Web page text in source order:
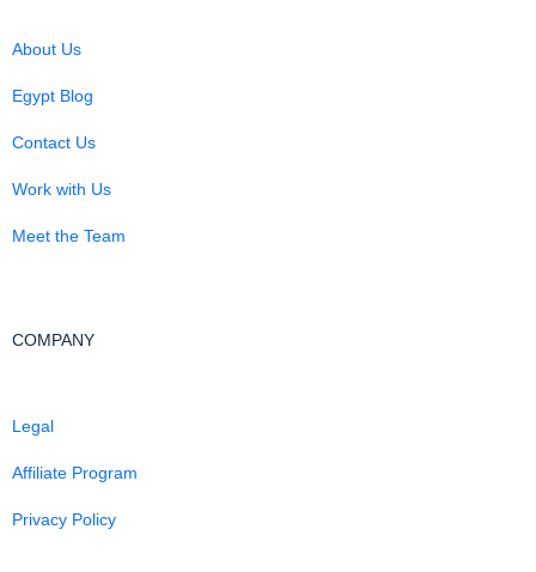
About Us
Egypt Blog
Contact Us
Work with Us
Meet the Team
COMPANY
Legal
Affiliate Program
Privacy Policy